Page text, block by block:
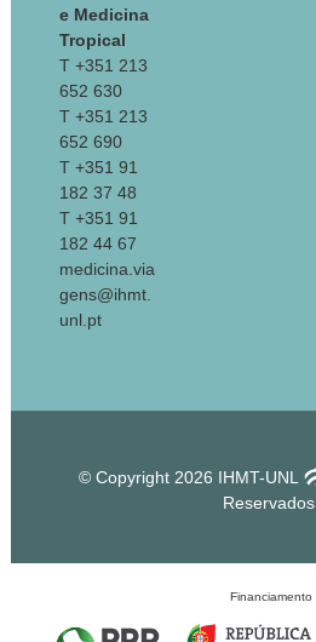
e Medicina
Tropical
T +351 213
652 630
T +351 213
652 690
T +351 91
182 37 48
T +351 91
182 44 67
medicina.via
gens@ihmt.
unl.pt
© Copyright 2026 IHMT-UNL
Reservados.
Financiamento